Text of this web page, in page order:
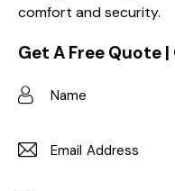
comfort and security.
Get A Free Quote